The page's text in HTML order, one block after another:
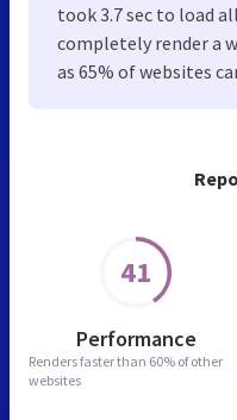
41
Performance
Renders faster than 60% of other
websites
took 3.7 sec to load
completely render a
as 65% of websites